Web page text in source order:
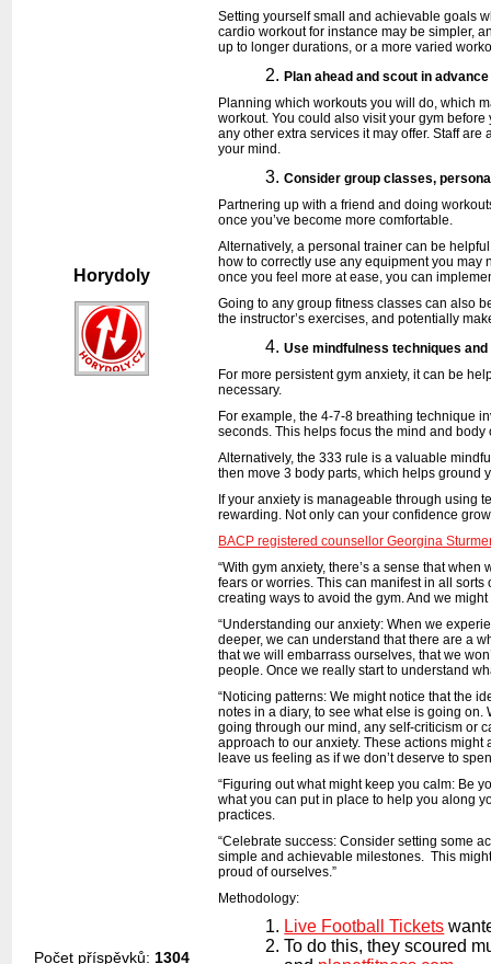
Horydoly
Setting yourself small and achievable goals
cardio workout for instance may be simpler,
up to longer durations, or a more varied
Plan ahead and scout in advance
Planning which workouts you will do, which
workout. You could also visit your gym
any other extra services it may offer. Staff
your mind.
Consider group classes,
Partnering up with a friend and doing
once you’ve become more comfortable.
Alternatively, a personal trainer can be
how to correctly use any equipment you
once you feel more at ease, you can
Going to any group fitness classes can also
the instructor’s exercises, and potentially
Use mindfulness techniques
For more persistent gym anxiety, it can be
necessary.
For example, the 4-7-8 breathing technique
seconds. This helps focus the mind and
Alternatively, the 333 rule is a valuable
then move 3 body parts, which helps ground
If your anxiety is manageable through using
rewarding. Not only can your confidence
BACP registered counsellor Georgina
“With gym anxiety, there’s a sense that
fears or worries. This can manifest in all
creating ways to avoid the gym. And we
“Understanding our anxiety: When we
deeper, we can understand that there are a
that we will embarrass ourselves, that we
people. Once we really start to understand
“Noticing patterns: We might notice that the
notes in a diary, to see what else is going
going through our mind, any self-criticism or
approach to our anxiety. These actions
leave us feeling as if we don’t deserve to
“Figuring out what might keep you calm: Be
what you can put in place to help you along
practices.
“Celebrate success: Consider setting some
simple and achievable milestones. This
proud of ourselves.”
Methodology:
Live Football Tickets
To do this, they scoured
Počet příspěvků: 1304